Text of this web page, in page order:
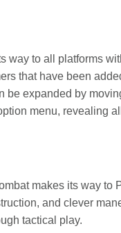
way to all platforms
that have been
be expanded by
menu, revealing
makes its way to
and clever
tactical play.